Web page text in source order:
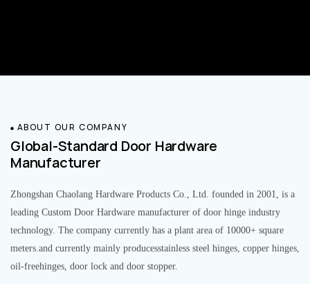
ABOUT OUR COMPANY
Global-Standard Door Hardware
Manufacturer
Zhongshan Chaolang Hardware Products Co., Ltd. founded in 2001, is a
leading Custom Door Hardware manufacturer of door hinge industry
technology. The company currently has a plant area of 10000+ square
meters.and currently mainly producesstainless steel hinges, copper hinges,
oil-freehinges, door lock and door stopper.